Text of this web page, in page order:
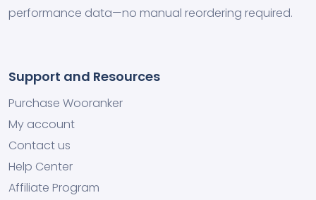
performance data—no manual reordering required.
Support and Resources
Purchase Wooranker
My account
Contact us
Help Center
Affiliate Program